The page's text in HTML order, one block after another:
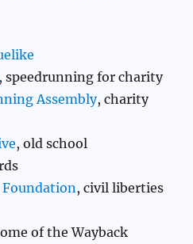
, speedrunning for charity
Assembly, charity
, old school
, civil liberties
of the Wayback